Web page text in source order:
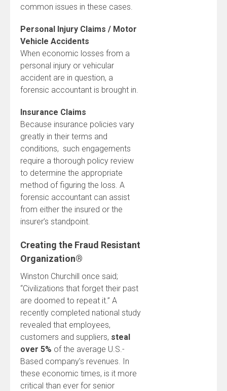
common issues in these cases.
Personal Injury Claims / Motor
Vehicle Accidents
When economic losses from a
personal injury or vehicular
accident are in question, a
forensic accountant is brought in.
Insurance Claims
Because insurance policies vary
greatly in their terms and
conditions, such engagements
require a thorough policy review
to determine the appropriate
method of figuring the loss. A
forensic accountant can assist
from either the insured or the
insurer’s standpoint.
Creating the Fraud Resistant
Organization®
Winston Churchill once said;
“Civilizations that forget their past
are doomed to repeat it.” A
recently completed national study
revealed that employees,
customers and suppliers, steal
over 5% of the average U.S.-
Based company’s revenues. In
these economic times, is it more
critical than ever for senior